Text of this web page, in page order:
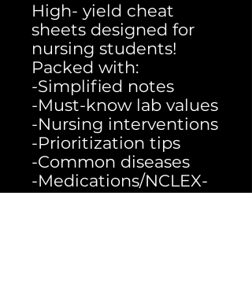
High- yield cheat
sheets designed for
nursing students!
Packed with:
-Simplified notes
-Must-know lab values
-Nursing interventions
-Prioritization tips
-Common diseases
-Medications/NCLEX-
style reminders